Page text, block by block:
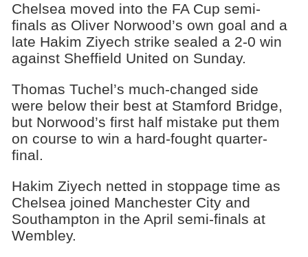
Chelsea moved into the FA Cup semi-
finals as Oliver Norwood’s own goal and a
late Hakim Ziyech strike sealed a 2-0 win
against Sheffield United on Sunday.
Thomas Tuchel’s much-changed side
were below their best at Stamford Bridge,
but Norwood’s first half mistake put them
on course to win a hard-fought quarter-
final.
Hakim Ziyech netted in stoppage time as
Chelsea joined Manchester City and
Southampton in the April semi-finals at
Wembley.